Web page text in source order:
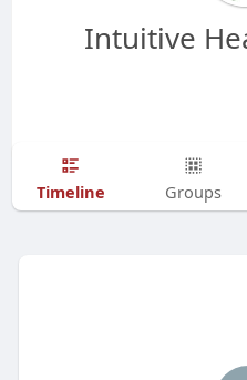
Intuitive
Timeline Groups